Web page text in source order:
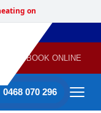
on
BOOK ONLINE
0468 070 296